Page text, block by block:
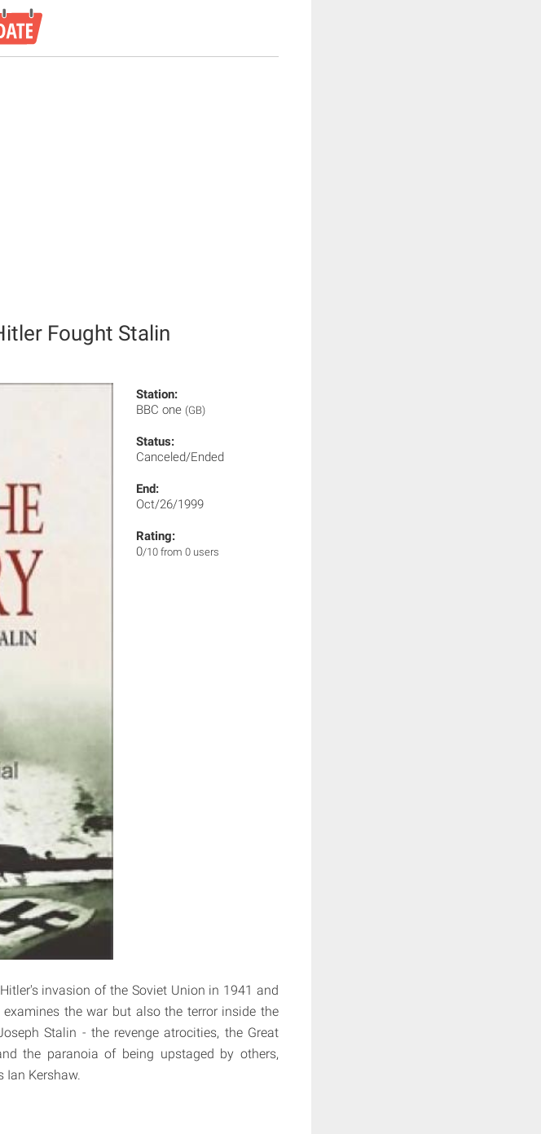
Fought Stalin
Station:
BBC one (GB)
Status:
Canceled/Ended
End:
Oct/26/1999
Rating:
0/10 from 0 users
invasion of the Soviet Union in 1941 and
the war but also the terror inside the
Stalin - the revenge atrocities, the Great
the paranoia of being upstaged by others,
Ian Kershaw.